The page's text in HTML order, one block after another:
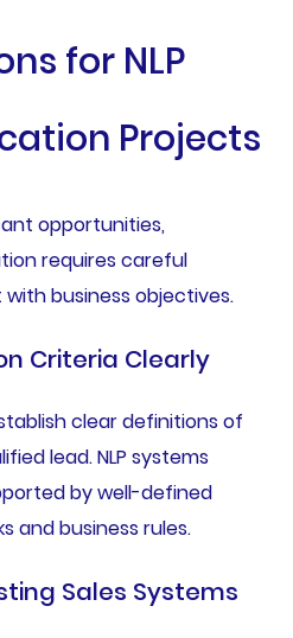
for NLP
Projects
opportunities,
requires careful
business objectives.
Criteria Clearly
clear definitions of
lead. NLP systems
by well-defined
and business rules.
Sales Systems